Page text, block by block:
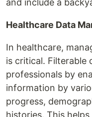
and include a
Healthcare Data
In healthcare,
is critical. Filterable
professionals by
information by
progress,
histories. This